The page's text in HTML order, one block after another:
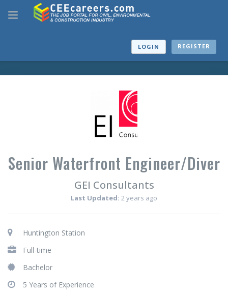
LOGIN REGISTER
Senior Waterfront Engineer/Diver
GEI Consultants
Last Updated: 2 years ago
Huntington Station
Full-time
Bachelor
5 Years of Experience